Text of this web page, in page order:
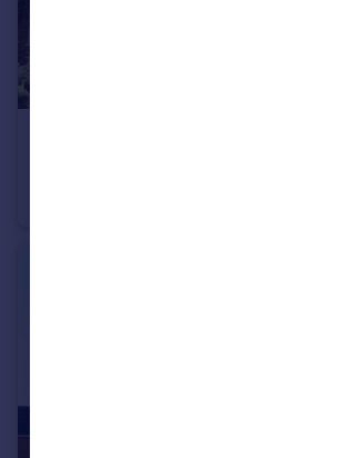
Sell overseas property